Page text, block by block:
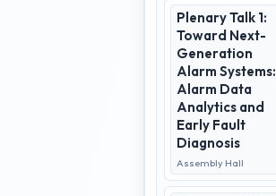
Plenary Talk 1:
Toward Next-
Generation
Alarm Systems:
Alarm Data
Analytics and
Early Fault
Diagnosis
Assembly Hall